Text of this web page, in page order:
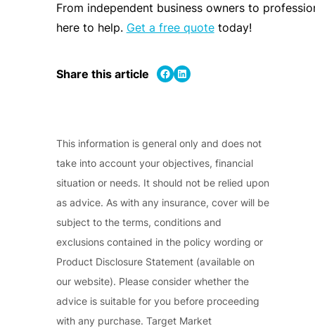
From independent business owners to
here to help. Get a free quotetoday!
Share this article Share on Facebook Share on LinkedIn
This information is general only and does not
take into account your objectives, financial
situation or needs. It should not be relied upon
as advice. As with any insurance, cover will be
subject to the terms, conditions and
exclusions contained in the policy wording or
Product Disclosure Statement (available on
our website). Please consider whether the
advice is suitable for you before proceeding
with any purchase. Target Market